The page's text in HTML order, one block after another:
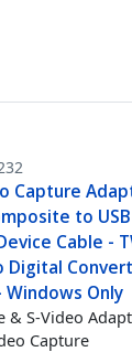
Capture
to USB
Cable -
Digital
Windows Only
& S-Video
Capture